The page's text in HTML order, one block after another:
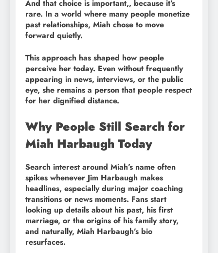
And that choice is important,, because it’s
rare. In a world where many people monetize
past relationships, Miah chose to move
forward quietly.
This approach has shaped how people
perceive her today. Even without frequently
appearing in news, interviews, or the public
eye, she remains a person that people respect
for her dignified distance.
Why People Still Search for
Miah Harbaugh Today
Search interest around Miah’s name often
spikes whenever Jim Harbaugh makes
headlines, especially during major coaching
transitions or news moments. Fans start
looking up details about his past, his first
marriage, or the origins of his family story,
and naturally, Miah Harbaugh’s bio
resurfaces.